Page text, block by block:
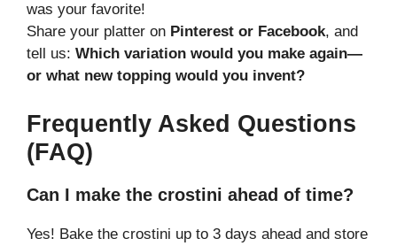
was your favorite!
Share your platter on Pinterest or Facebook, and
tell us: Which variation would you make again—
or what new topping would you invent?
Frequently Asked Questions
(FAQ)
Can I make the crostini ahead of time?
Yes! Bake the crostini up to 3 days ahead and store